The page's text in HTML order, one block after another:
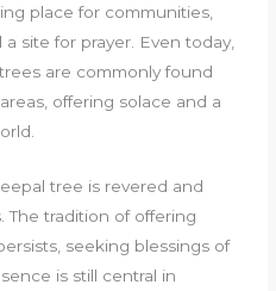
place for communities,
site for prayer. Even today,
are commonly found
offering solace and a
tree is revered and
The tradition of offering
seeking blessings of
is still central in